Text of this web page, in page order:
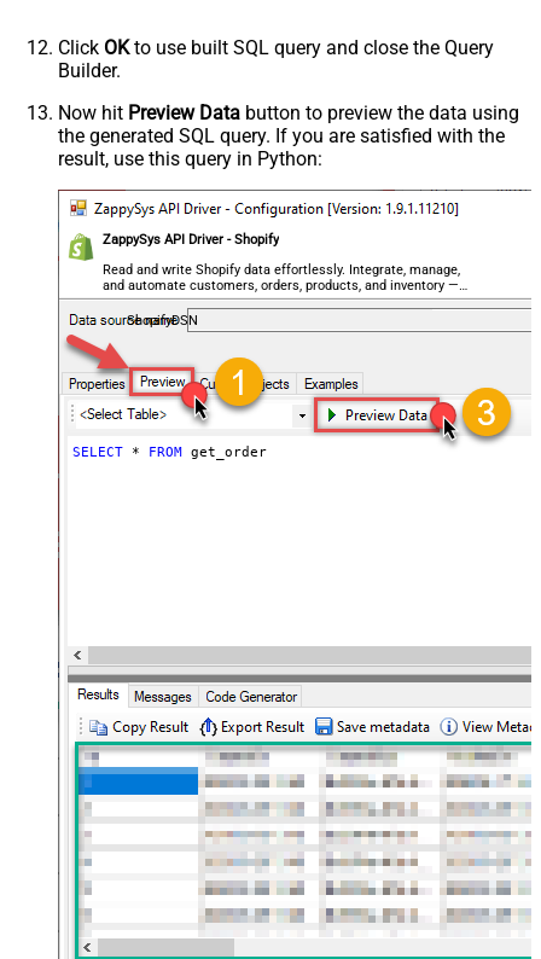
Click OKto use built SQL query and close the Query
Builder.
Now hit Preview Data button to preview the data using
the generated SQL query. If you are satisfied with the
result, use this query in Python:
ZappySys API Driver - Shopify
Read and write Shopify data effortlessly. Integrate, manage,
and automate customers, orders, products, and inventory —
almost no coding required.
ShopifyDSN
SELECT * FROM get_order